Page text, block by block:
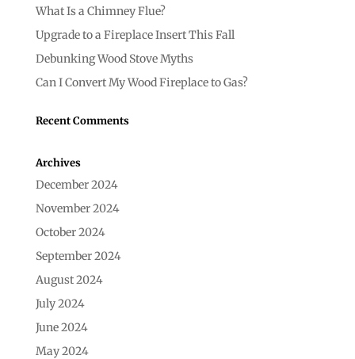
What Is a Chimney Flue?
Upgrade to a Fireplace Insert This Fall
Debunking Wood Stove Myths
Can I Convert My Wood Fireplace to Gas?
Recent Comments
Archives
December 2024
November 2024
October 2024
September 2024
August 2024
July 2024
June 2024
May 2024